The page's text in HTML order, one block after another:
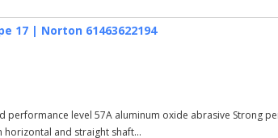
17 | Norton 61463622194
performance level 57A aluminum oxide abrasive Strong
horizontal and straight shaft...